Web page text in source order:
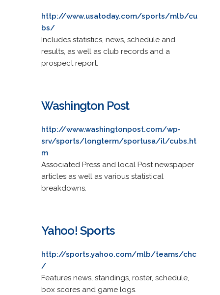
http://www.usatoday.com/sports/mlb/cu
bs/
Includes statistics, news, schedule and
results, as well as club records and a
prospect report.
Washington Post
http://www.washingtonpost.com/wp-
srv/sports/longterm/sportusa/il/cubs.ht
m
Associated Press and local Post newspaper
articles as well as various statistical
breakdowns.
Yahoo! Sports
http://sports.yahoo.com/mlb/teams/chc
/
Features news, standings, roster, schedule,
box scores and game logs.